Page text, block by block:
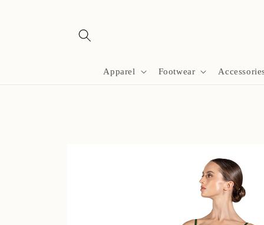
Apparel Footwear